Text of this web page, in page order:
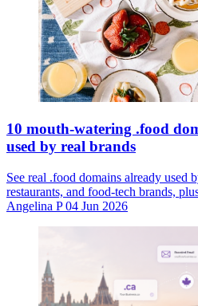
10 mouth-watering .food
used by real brands
See real .food domains already used
restaurants, and food-tech brands,
Angelina P 04 Jun 2026